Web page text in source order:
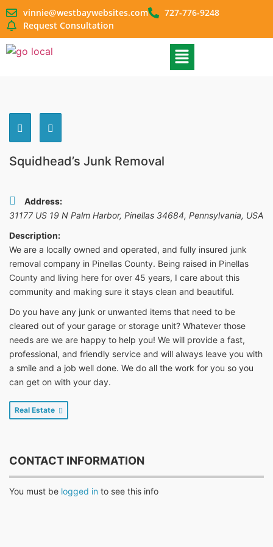
vinnie@westbaywebsites.com
727-776-9248
Request Consultation
Squidhead’s Junk Removal
Address:
31177 US 19 N Palm Harbor, Pinellas 34684, Pennsylvania, USA
Description:
We are a locally owned and operated, and fully insured junk
removal company in Pinellas County. Being raised in Pinellas
County and living here for over 45 years, I care about this
community and making sure it stays clean and beautiful.
Do you have any junk or unwanted items that need to be
cleared out of your garage or storage unit? Whatever those
needs are we are happy to help you! We will provide a fast,
professional, and friendly service and will always leave you with
a smile and a job well done. We do all the work for you so you
can get on with your day.
Real Estate
CONTACT INFORMATION
You must be logged in to see this info